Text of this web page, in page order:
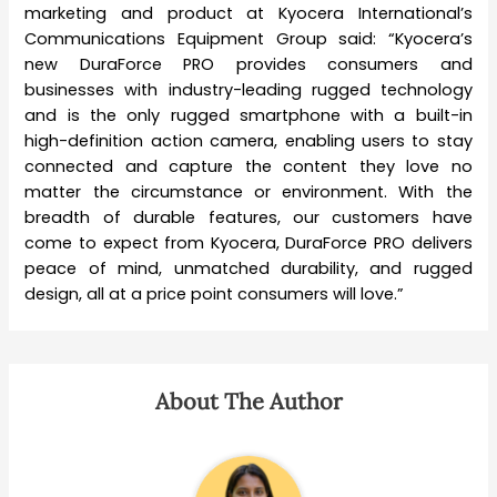
marketing and product at Kyocera International’s
Communications Equipment Group said: “Kyocera’s
new DuraForce PRO provides consumers and
businesses with industry-leading rugged technology
and is the only rugged smartphone with a built-in
high-definition action camera, enabling users to stay
connected and capture the content they love no
matter the circumstance or environment. With the
breadth of durable features, our customers have
come to expect from Kyocera, DuraForce PRO delivers
peace of mind, unmatched durability, and rugged
design, all at a price point consumers will love.”
About The Author